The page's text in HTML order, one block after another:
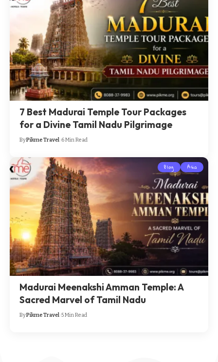
7 Best Madurai Temple Tour Packages
for a Divine Tamil Nadu Pilgrimage
ByPikme Travel 6 Min Read
Blog Asia
Madurai Meenakshi Amman Temple: A
Sacred Marvel of Tamil Nadu
ByPikme Travel 5 Min Read